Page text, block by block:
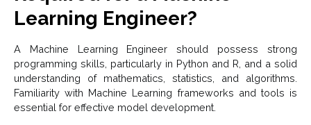
Learning Engineer?
A Machine Learning Engineer should possess strong
programming skills, particularly in Python and R, and a solid
understanding of mathematics, statistics, and algorithms.
Familiarity with Machine Learning frameworks and tools is
essential for effective model development.